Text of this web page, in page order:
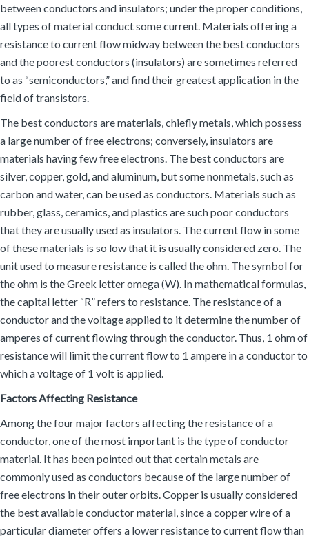
between conductors and insulators; under the proper conditions,
all types of material conduct some current. Materials offering a
resistance to current flow midway between the best conductors
and the poorest conductors (insulators) are sometimes referred
to as “semiconductors,” and find their greatest application in the
field of transistors.
The best conductors are materials, chiefly metals, which possess
a large number of free electrons; conversely, insulators are
materials having few free electrons. The best conductors are
silver, copper, gold, and aluminum, but some nonmetals, such as
carbon and water, can be used as conductors. Materials such as
rubber, glass, ceramics, and plastics are such poor conductors
that they are usually used as insulators. The current flow in some
of these materials is so low that it is usually considered zero. The
unit used to measure resistance is called the ohm. The symbol for
the ohm is the Greek letter omega (W). In mathematical formulas,
the capital letter “R” refers to resistance. The resistance of a
conductor and the voltage applied to it determine the number of
amperes of current flowing through the conductor. Thus, 1 ohm of
resistance will limit the current flow to 1 ampere in a conductor to
which a voltage of 1 volt is applied.
Factors Affecting Resistance
Among the four major factors affecting the resistance of a
conductor, one of the most important is the type of conductor
material. It has been pointed out that certain metals are
commonly used as conductors because of the large number of
free electrons in their outer orbits. Copper is usually considered
the best available conductor material, since a copper wire of a
particular diameter offers a lower resistance to current flow than